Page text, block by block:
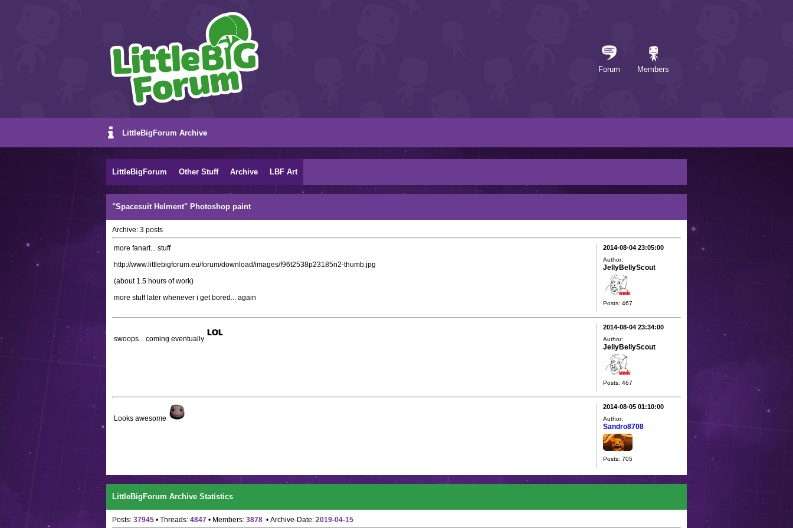
Forum Members
LittleBigForum Archive
LittleBigForum Other Stuff Archive LBF Art
"Spacesuit Helment" Photoshop paint
Archive: 3 posts
more fanart... stuff
http://www.littlebigforum.eu/forum/download/images/f96t2538p23185n2-thumb.jpg
(about 1.5 hours of work)
more stuff later whenever i get bored... again
2014-08-04 23:05:00
Author:
JellyBellyScout
Posts: 467
swoops... coming eventually
2014-08-04 23:34:00
Author:
JellyBellyScout
Posts: 467
Looks awesome
2014-08-05 01:10:00
Author:
Sandro8708
Posts: 705
LittleBigForum Archive Statistics
Posts: 37945 • Threads: 4847 • Members: 3878 • Archive-Date: 2019-04-15